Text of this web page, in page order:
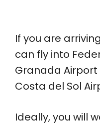
If you are
can fly into
Granada
Costa del Sol
Ideally, you will